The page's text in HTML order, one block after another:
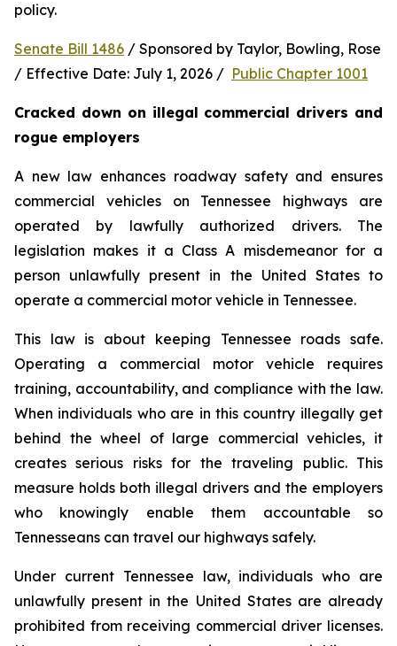
policy.
Senate Bill 1486 / Sponsored by Taylor, Bowling, Rose
/ Effective Date: July 1, 2026 / Public Chapter 1001
Cracked down on illegal commercial drivers and
rogue employers
A new law enhances roadway safety and ensures
commercial vehicles on Tennessee highways are
operated by lawfully authorized drivers. The
legislation makes it a Class A misdemeanor for a
person unlawfully present in the United States to
operate a commercial motor vehicle in Tennessee.
This law is about keeping Tennessee roads safe.
Operating a commercial motor vehicle requires
training, accountability, and compliance with the law.
When individuals who are in this country illegally get
behind the wheel of large commercial vehicles, it
creates serious risks for the traveling public. This
measure holds both illegal drivers and the employers
who knowingly enable them accountable so
Tennesseans can travel our highways safely.
Under current Tennessee law, individuals who are
unlawfully present in the United States are already
prohibited from receiving commercial driver licenses.